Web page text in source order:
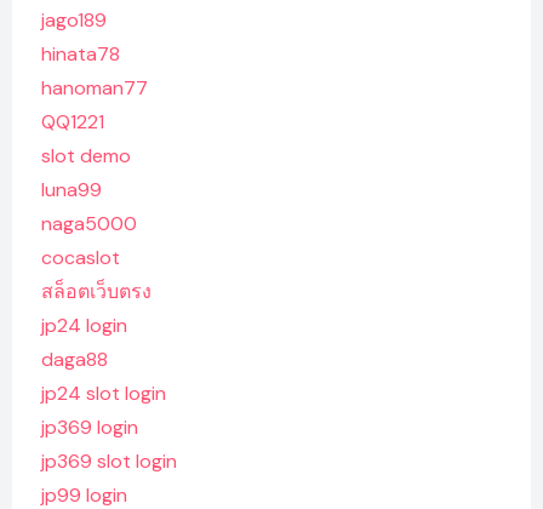
jago189
hinata78
hanoman77
QQ1221
slot demo
luna99
naga5000
cocaslot
สล็อตเว็บตรง
jp24 login
daga88
jp24 slot login
jp369 login
jp369 slot login
jp99 login